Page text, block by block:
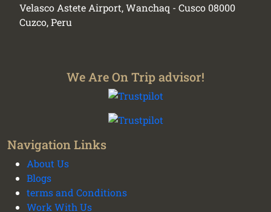
Velasco Astete Airport, Wanchaq - Cusco 08000
Cuzco, Peru
We Are On Trip advisor!
Navigation Links
About Us
Blogs
terms and Conditions
Work With Us
We plan your vacation with authentic